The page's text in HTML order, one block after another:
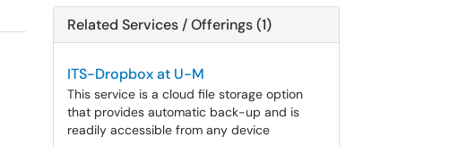
Related Services / Offerings (1)
ITS-Dropbox at U-M
This service is a cloud file storage option
that provides automatic back-up and is
readily accessible from any device